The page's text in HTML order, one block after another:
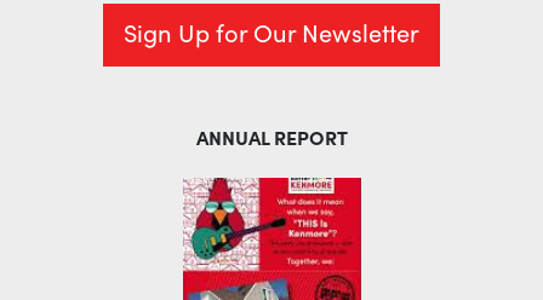
Sign Up for Our Newsletter
ANNUAL REPORT